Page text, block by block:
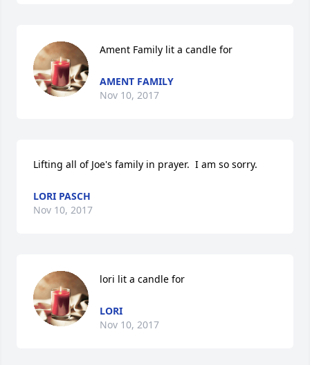
Ament Family lit a candle for
AMENT FAMILY
Nov 10, 2017
Lifting all of Joe's family in prayer.  I am so sorry.
LORI PASCH
Nov 10, 2017
lori lit a candle for
LORI
Nov 10, 2017